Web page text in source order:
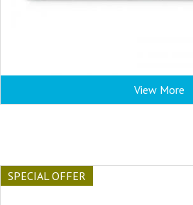
View More
SPECIAL OFFER